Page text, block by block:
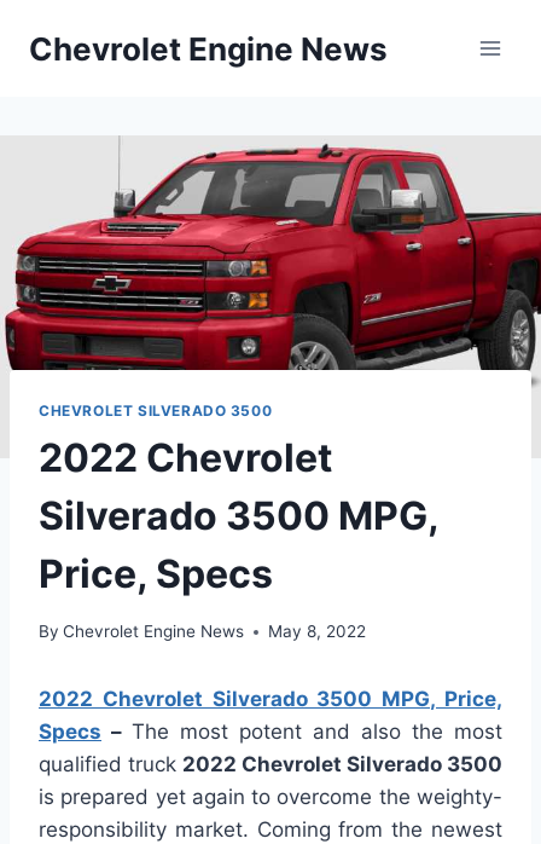
Chevrolet Engine News
CHEVROLET SILVERADO 3500
2022 Chevrolet
Silverado 3500 MPG,
Price, Specs
By Chevrolet Engine News May 8, 2022
2022 Chevrolet Silverado 3500 MPG, Price,
Specs – The most potent and also the most
qualified truck 2022 Chevrolet Silverado 3500
is prepared yet again to overcome the weighty-
responsibility market. Coming from the newest